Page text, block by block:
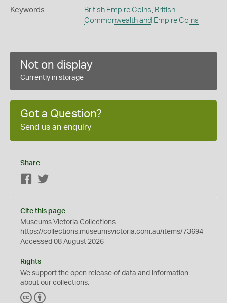
Keywords British Empire Coins, British
Commonwealth and Empire Coins
Not on display
Currently in storage
Got a Question?
Send us an enquiry
Share
Facebook
Cite this page
Museums Victoria Collections
https://collections.museumsvictoria.com.au/items/73694
Accessed 08 August 2026
Rights
We support the open release of data and information
about our collections.
C